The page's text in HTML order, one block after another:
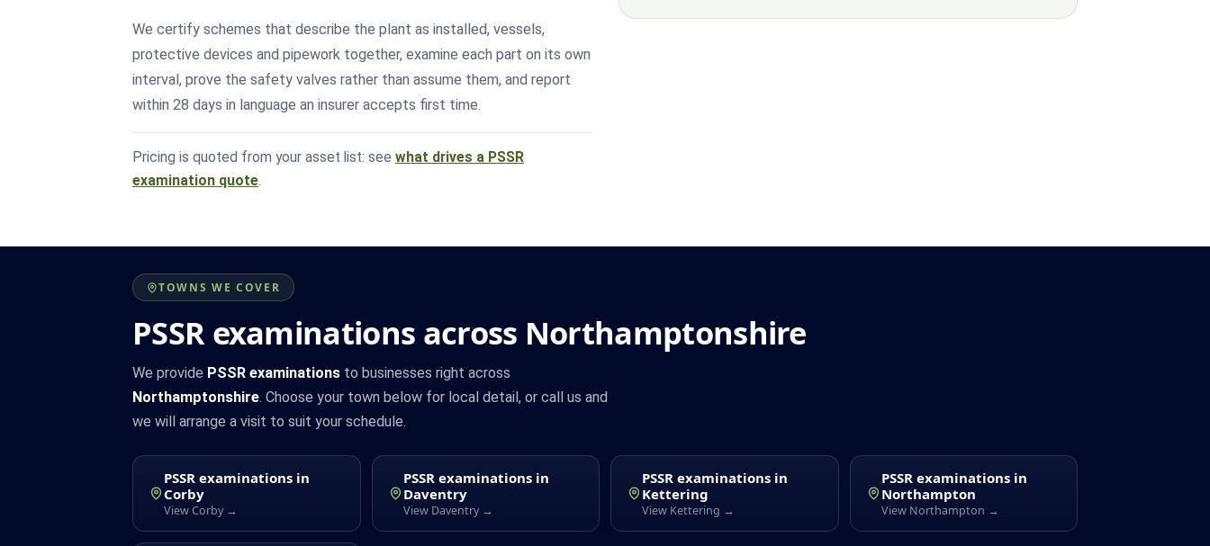
We certify schemes that describe the plant as installed, vessels,
protective devices and pipework together, examine each part on its own
interval, prove the safety valves rather than assume them, and report
within 28 days in language an insurer accepts first time.
Pricing is quoted from your asset list: see what drives a PSSR
examination quote.
TOWNS WE COVER
PSSR examinations across Northamptonshire
We provide PSSR examinations to businesses right across
Northamptonshire. Choose your town below for local detail, or call us and
we will arrange a visit to suit your schedule.
PSSR examinations in
Corby
View Corby →
PSSR examinations in
Daventry
View Daventry →
PSSR examinations in
Kettering
View Kettering →
PSSR examinations in
Northampton
View Northampton →